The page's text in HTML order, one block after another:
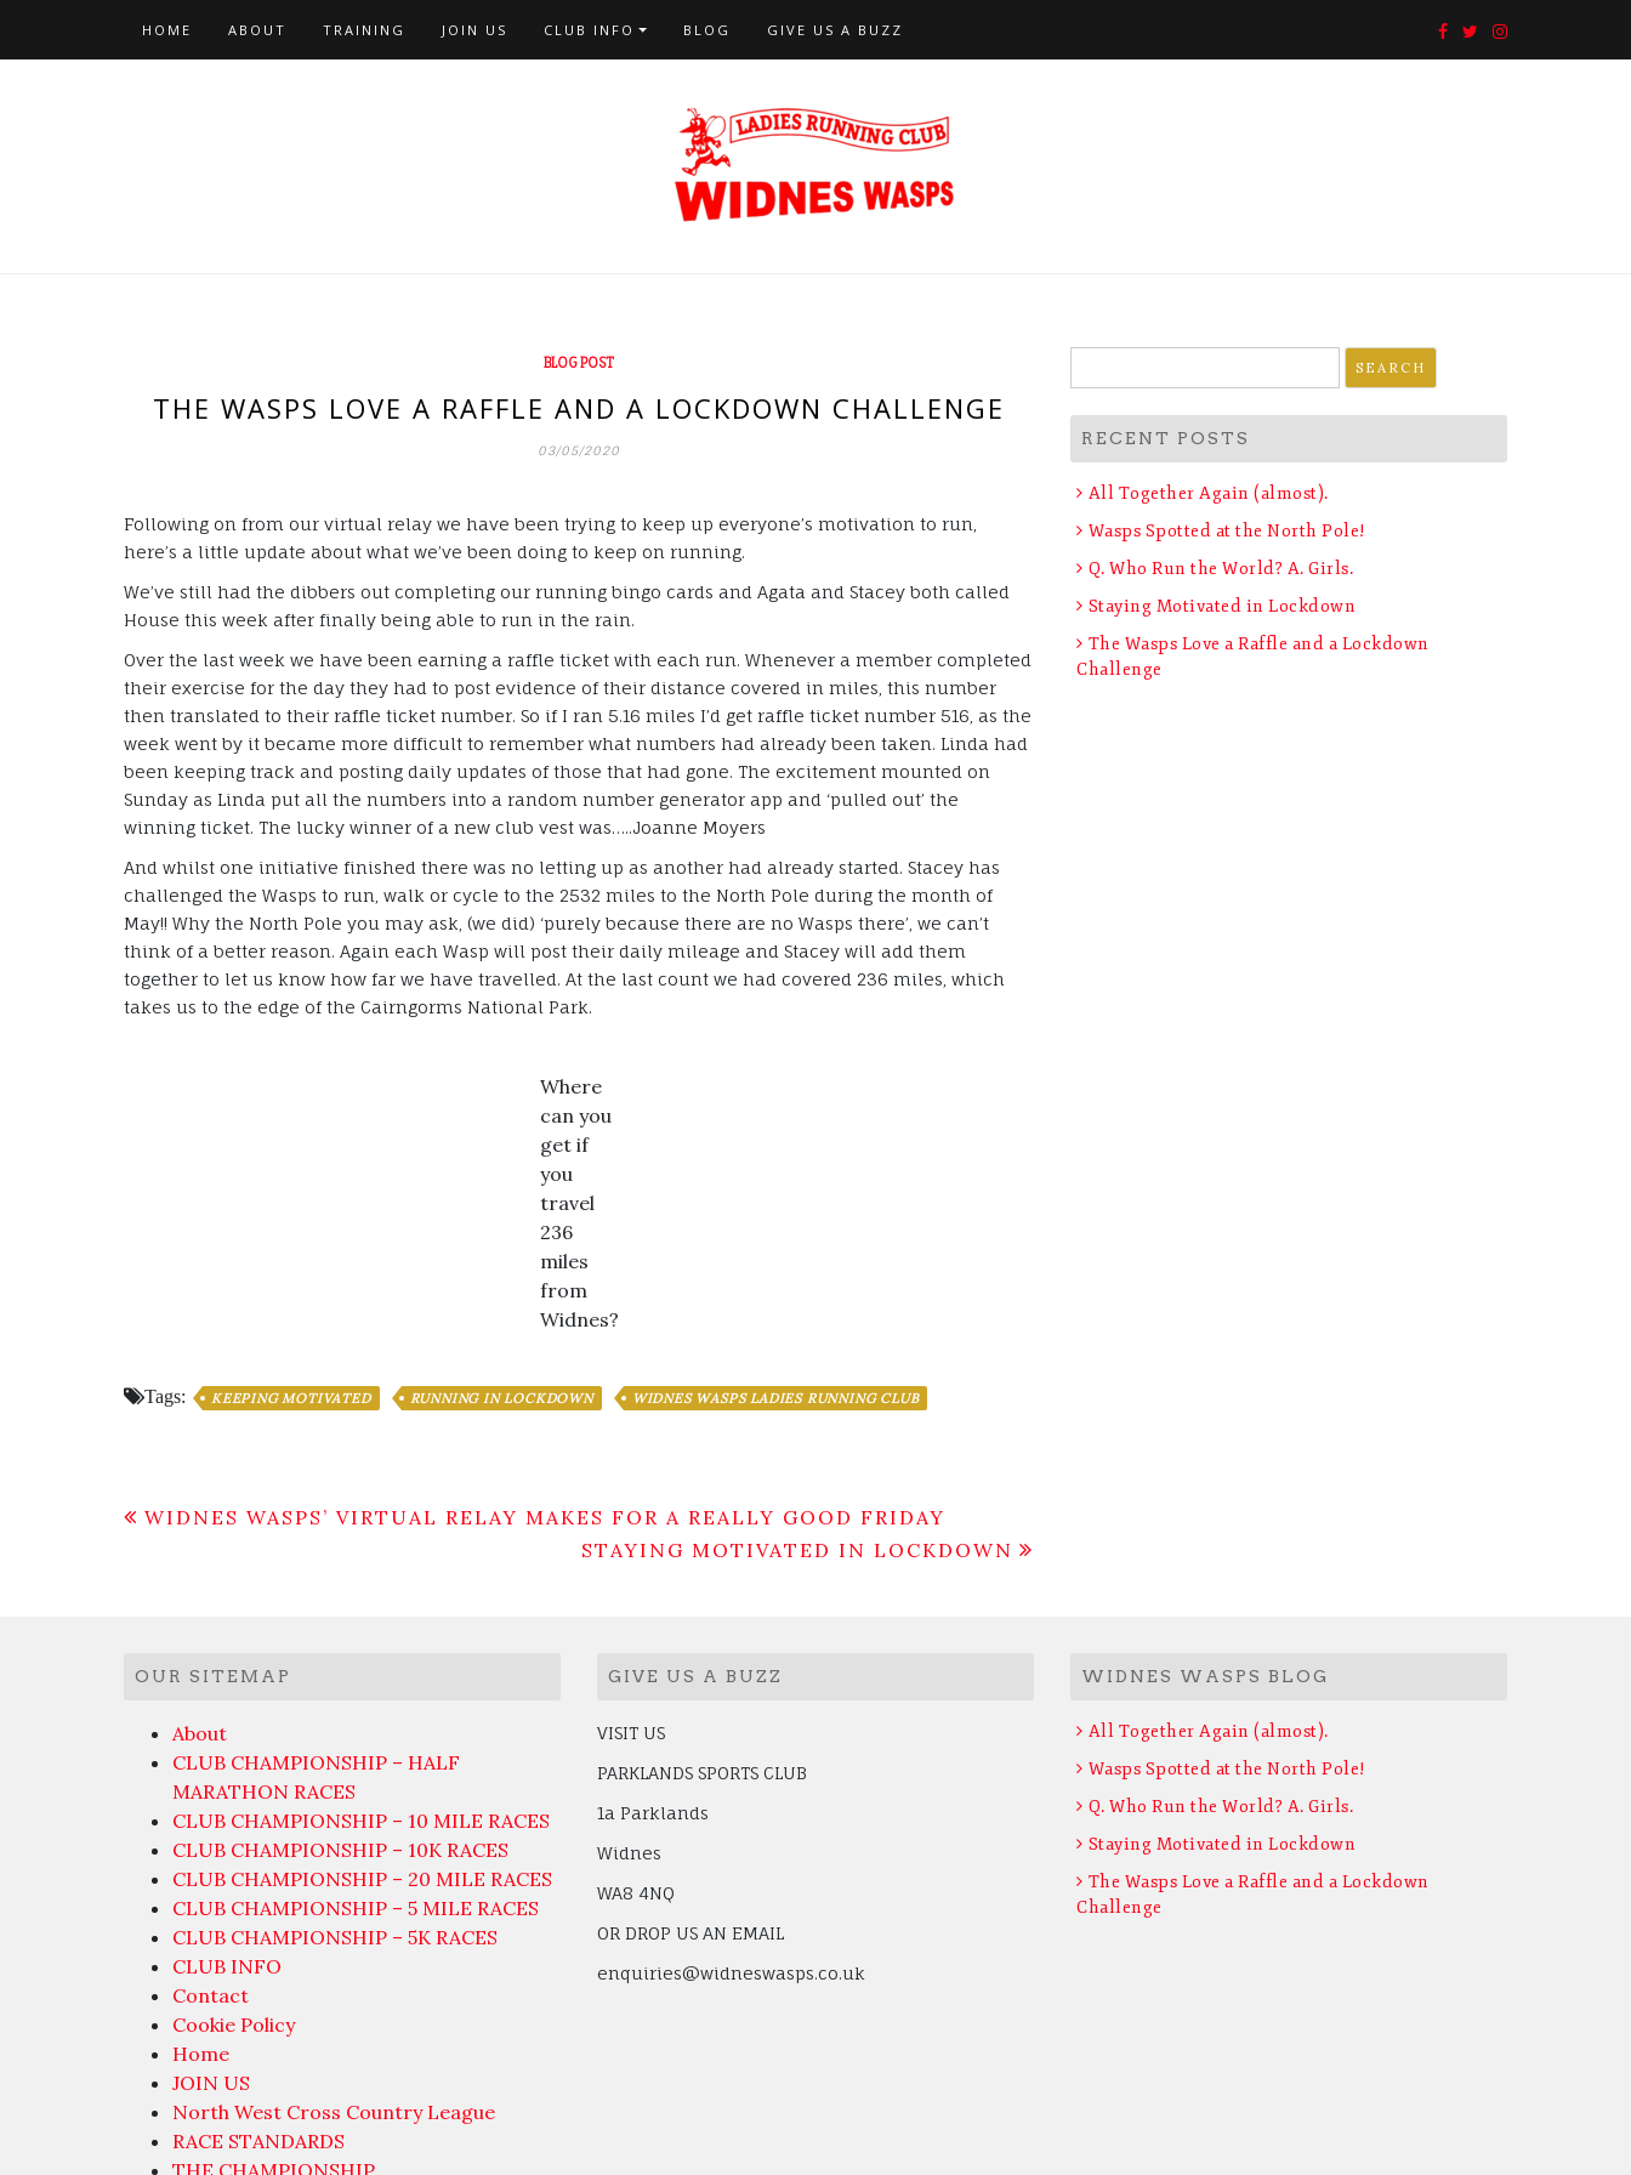
HOME ABOUT TRAINING JOIN US CLUB INFO BLOG GIVE US A BUZZ
BLOG POST
THE WASPS LOVE A RAFFLE AND A LOCKDOWN CHALLENGE
03/05/2020
Following on from our virtual relay we have been trying to keep up everyone’s motivation to run,
here’s a little update about what we’ve been doing to keep on running.
We’ve still had the dibbers out completing our running bingo cards and Agata and Stacey both called
House this week after finally being able to run in the rain.
Over the last week we have been earning a raffle ticket with each run. Whenever a member completed
their exercise for the day they had to post evidence of their distance covered in miles, this number
then translated to their raffle ticket number. So if I ran 5.16 miles I’d get raffle ticket number 516, as the
week went by it became more difficult to remember what numbers had already been taken. Linda had
been keeping track and posting daily updates of those that had gone. The excitement mounted on
Sunday as Linda put all the numbers into a random number generator app and ‘pulled out’ the
winning ticket. The lucky winner of a new club vest was…..Joanne Moyers
And whilst one initiative finished there was no letting up as another had already started. Stacey has
challenged the Wasps to run, walk or cycle to the 2532 miles to the North Pole during the month of
May!! Why the North Pole you may ask, (we did) ‘purely because there are no Wasps there’, we can’t
think of a better reason. Again each Wasp will post their daily mileage and Stacey will add them
together to let us know how far we have travelled. At the last count we had covered 236 miles, which
takes us to the edge of the Cairngorms National Park.
Where
can you
get if
you
travel
236
miles
from
Widnes?
Tags: KEEPING MOTIVATED RUNNING IN LOCKDOWN WIDNES WASPS LADIES RUNNING CLUB
Post
WIDNES WASPS’ VIRTUAL RELAY MAKES FOR A REALLY GOOD FRIDAY
STAYING MOTIVATED IN LOCKDOWN
for:
RECENT POSTS
All Together Again (almost).
Wasps Spotted at the North Pole!
Q. Who Run the World? A. Girls.
Staying Motivated in Lockdown
The Wasps Love a Raffle and a Lockdown
Challenge
OUR SITEMAP
About
CLUB CHAMPIONSHIP – HALF
MARATHON RACES
CLUB CHAMPIONSHIP – 10 MILE RACES
CLUB CHAMPIONSHIP – 10K RACES
CLUB CHAMPIONSHIP – 20 MILE RACES
CLUB CHAMPIONSHIP – 5 MILE RACES
CLUB CHAMPIONSHIP – 5K RACES
CLUB INFO
Contact
Cookie Policy
Home
JOIN US
North West Cross Country League
RACE STANDARDS
THE CHAMPIONSHIP
GIVE US A BUZZ
VISIT US
PARKLANDS SPORTS CLUB
1a Parklands
Widnes
WA8 4NQ
OR DROP US AN EMAIL
enquiries@widneswasps.co.uk
WIDNES WASPS BLOG
All Together Again (almost).
Wasps Spotted at the North Pole!
Q. Who Run the World? A. Girls.
Staying Motivated in Lockdown
The Wasps Love a Raffle and a Lockdown
Challenge